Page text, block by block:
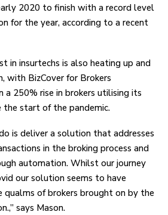
2020 to finish with a record level
for the year, according to a recent
in insurtechs is also heating up and
with BizCover for Brokers
a 250% rise in brokers utilising its
start of the pandemic.
is deliver a solution that addresses
in the broking process and
automation. Whilst our journey
our solution seems to have
qualms of brokers brought on by the
says Mason.